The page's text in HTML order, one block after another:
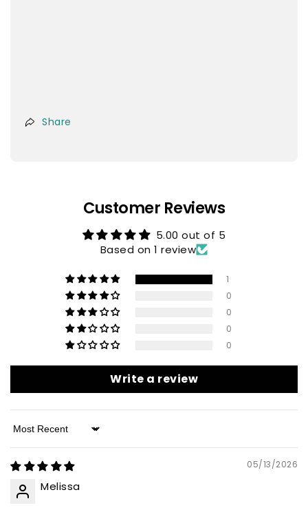
Share
Customer Reviews
5.00 out of 5
Based on 1 review
1
0
0
0
0
Write a review
Sort by
05/13/2026
Melissa